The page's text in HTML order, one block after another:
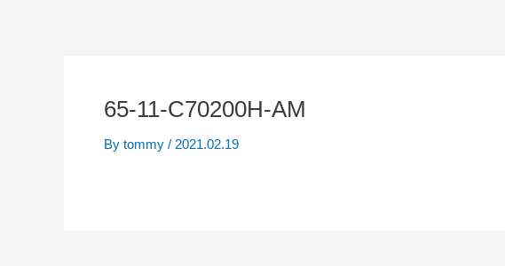
65-11-C70200H-AM
By tommy / 2021.02.19